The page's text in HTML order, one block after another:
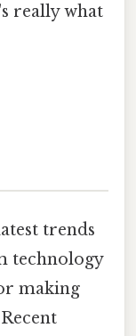
really what
trends
technology
making